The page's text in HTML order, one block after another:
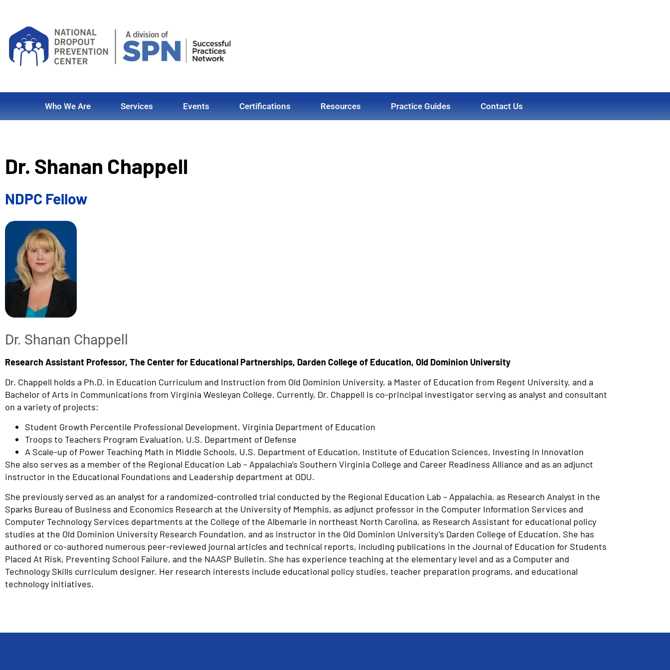
Who We Are Services Events Certifications Resources Practice Guides Contact Us
Dr. Shanan Chappell
NDPC Fellow
Dr. Shanan Chappell
Research Assistant Professor, The Center for Educational Partnerships, Darden College of Education, Old Dominion University
Dr. Chappell holds a Ph.D. in Education Curriculum and Instruction from Old Dominion University, a Master of Education from Regent University, and a
Bachelor of Arts in Communications from Virginia Wesleyan College. Currently, Dr. Chappell is co-principal investigator serving as analyst and consultant
on a variety of projects:
Student Growth Percentile Professional Development, Virginia Department of Education
Troops to Teachers Program Evaluation, U.S. Department of Defense
A Scale-up of Power Teaching Math in Middle Schools, U.S. Department of Education, Institute of Education Sciences, Investing in Innovation
She also serves as a member of the Regional Education Lab – Appalachia’s Southern Virginia College and Career Readiness Alliance and as an adjunct
instructor in the Educational Foundations and Leadership department at ODU.
She previously served as an analyst for a randomized-controlled trial conducted by the Regional Education Lab – Appalachia, as Research Analyst in the
Sparks Bureau of Business and Economics Research at the University of Memphis, as adjunct professor in the Computer Information Services and
Computer Technology Services departments at the College of the Albemarle in northeast North Carolina, as Research Assistant for educational policy
studies at the Old Dominion University Research Foundation, and as instructor in the Old Dominion University’s Darden College of Education. She has
authored or co-authored numerous peer-reviewed journal articles and technical reports, including publications in the Journal of Education for Students
Placed At Risk, Preventing School Failure, and the NAASP Bulletin. She has experience teaching at the elementary level and as a Computer and
Technology Skills curriculum designer. Her research interests include educational policy studies, teacher preparation programs, and educational
technology initiatives.